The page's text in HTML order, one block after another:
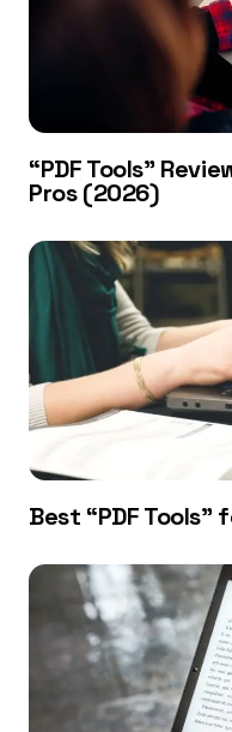
“PDF Tools”
Pros (2026)
Best “PDF